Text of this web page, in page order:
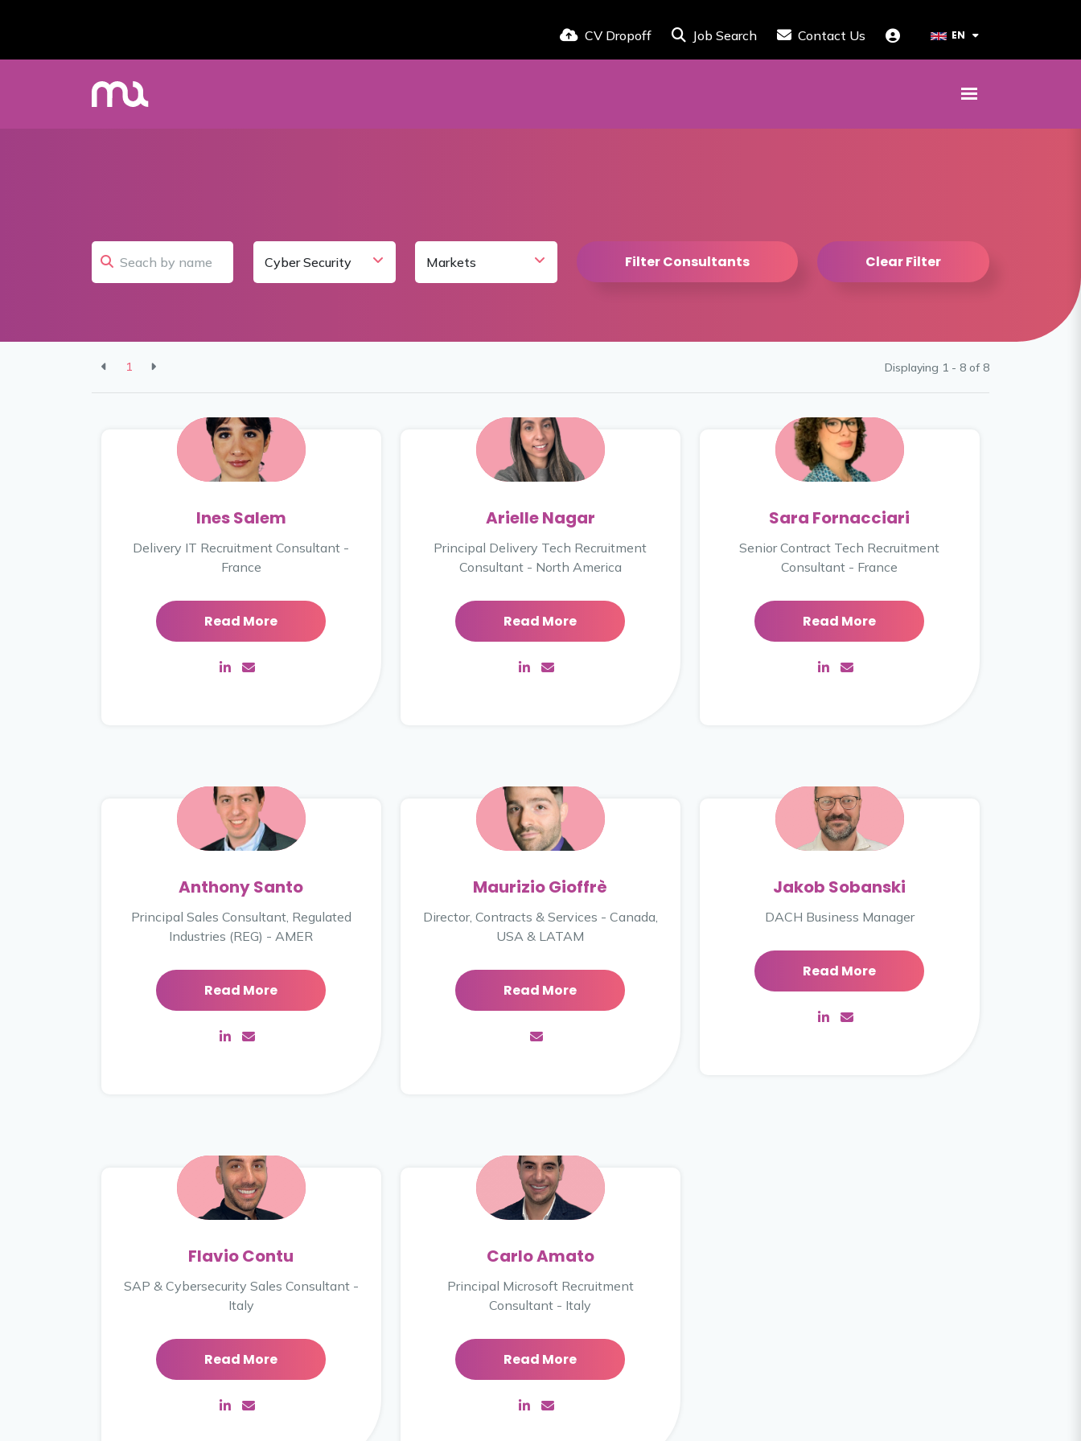
CV Dropoff Job Search Contact Us EN
Filter Consultants Clear Filter
1 Displaying 1 - 8 of8
Ines Salem
Delivery IT Recruitment Consultant -
France
Read More
Arielle Nagar
Principal Delivery Tech Recruitment
Consultant - North America
Read More
Sara Fornacciari
Senior Contract Tech Recruitment
Consultant - France
Read More
Anthony Santo
Principal Sales Consultant, Regulated
Industries (REG) - AMER
Read More
Maurizio Gioffrè
Director, Contracts & Services - Canada,
USA & LATAM
Read More
Jakob Sobanski
DACH Business Manager
Read More
Flavio Contu
SAP & Cybersecurity Sales Consultant -
Italy
Read More
Carlo Amato
Principal Microsoft Recruitment
Consultant - Italy
Read More